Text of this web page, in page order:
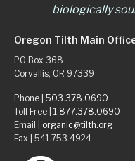
biologically
Oregon Tilth Main
PO Box 368
Corvallis, OR 97339
Phone | 503.378.0690
Toll Free | 1.877.378.0690
Email | organic@tilth.org
Fax | 541.753.4924